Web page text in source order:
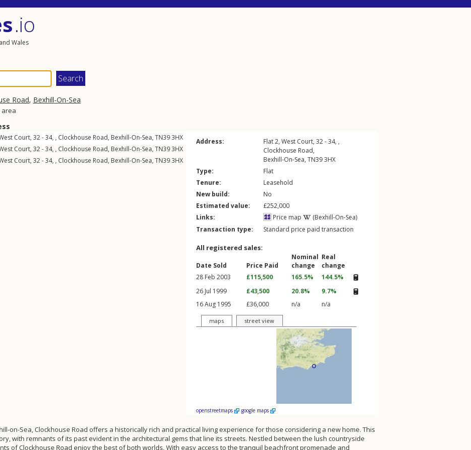
.io
Wales
Road, Bexhill-On-Sea
area
Court, 32 - 34, , Clockhouse Road, Bexhill-On-Sea, TN393HX
Court, 32 - 34, , Clockhouse Road, Bexhill-On-Sea, TN393HX
Court, 32 - 34, , Clockhouse Road, Bexhill-On-Sea, TN393HX
Address:
Flat 2, West Court, 32 - 34, ,
Clockhouse Road,
Bexhill-On-Sea, TN393HX
Type:
Flat
Tenure:
Leasehold
New build:
No
Estimated value:
£252,000
Links:
Price map
(Bexhill-On-Sea)
Transaction type:
Standard price paid transaction
All registered sales:
Date Sold Price Paid
Nominal
change
Real
change
28 Feb 2003
£115,500 165.5%
144.5%
26 Jul 1999
£43,500 20.8%
9.7%
16 Aug 1995
£36,000 n/a n/a
maps street view
openstreetmaps google maps
on-Sea, Clockhouse Road offers a historically rich and practical living experience for those considering a new home. This
with remnants of its past evident in the architectural gems that line its streets. Nestled between the lush countryside
of Clockhouse Road enjoy the best of both worlds. With easy access to the tranquil beachfront promenade and